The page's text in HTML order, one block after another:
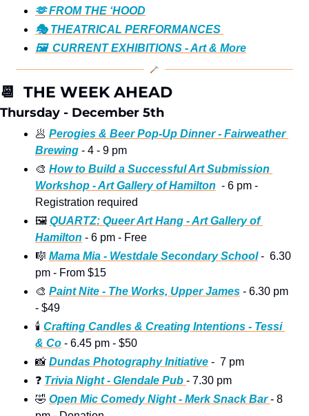
🫶 FROM THE ‘HOOD
🎭️ THEATRICAL PERFORMANCES
🖼️  CURRENT EXHIBITIONS - Art & More
📆
  THE WEEK AHEAD
Thursday - December 5th
🥟 Perogies & Beer Pop-Up Dinner - Fairweather
Brewing - 4 - 9 pm
🎨 How to Build a Successful Art Submission
Workshop - Art Gallery of Hamilton
  - 6 pm -
Registration required
🖼 QUARTZ: Queer Art Hang - Art Gallery of
Hamilton - 6 pm - Free
🎼 Mama Mia - Westdale Secondary School -  6.30
pm - From $15
🎨 Paint Nite - The Works, Upper James - 6.30 pm
- $49
🕯 Crafting Candles & Creating Intentions - Tessi
& Co - 6.45 pm - $50
📸 Dundas Photography Initiative -  7 pm
❓ Trivia Night - Glendale Pub - 7.30 pm
🤣 Open Mic Comedy Night - Merk Snack Bar - 8